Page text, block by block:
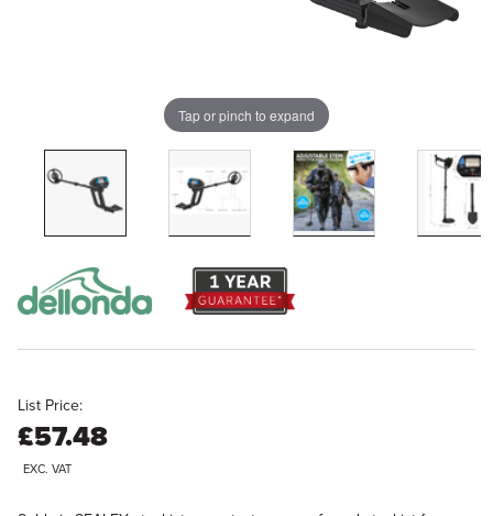
Tap or pinch to expand
List Price:
£57.48
EXC. VAT